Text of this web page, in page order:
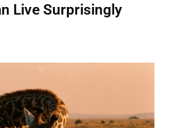
Live Surprisingly